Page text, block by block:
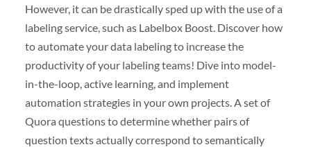
However, it can be drastically sped up with the use of a
labeling service, such as Labelbox Boost. Discover how
to automate your data labeling to increase the
productivity of your labeling teams! Dive into model-
in-the-loop, active learning, and implement
automation strategies in your own projects. A set of
Quora questions to determine whether pairs of
question texts actually correspond to semantically